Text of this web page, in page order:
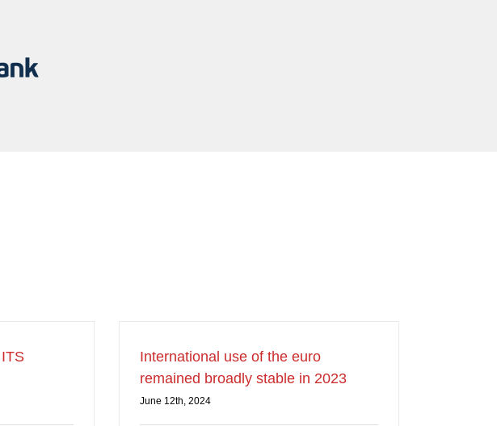
International use of the euro
remained broadly stable in 2023
June 12th, 2024